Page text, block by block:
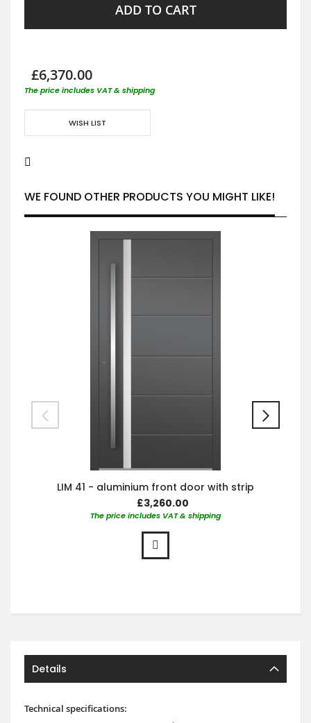
ADD TO CART
£6,370.00
The price includes VAT & shipping
WISH LIST
WE FOUND OTHER PRODUCTS YOU MIGHT LIKE!
LIM 41 - aluminium front door with strip
£3,260.00
The price includes VAT & shipping
Details
Technical specifications: